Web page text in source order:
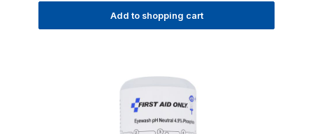
Add to shopping cart